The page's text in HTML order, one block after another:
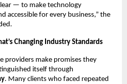
— to make technology
accessible for every business,” the
Changing Industry Standards
providers make promises they
itself through
. Many clients who faced repeated